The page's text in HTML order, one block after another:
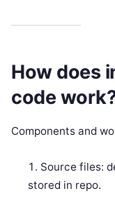
How does
code
Components and
Source files:
stored in repo.